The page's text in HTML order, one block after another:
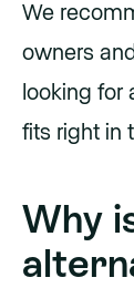
We
owners
looking for
fits right in
Why